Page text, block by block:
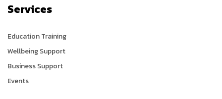
Services
Education Training
Wellbeing Support
Business Support
Events